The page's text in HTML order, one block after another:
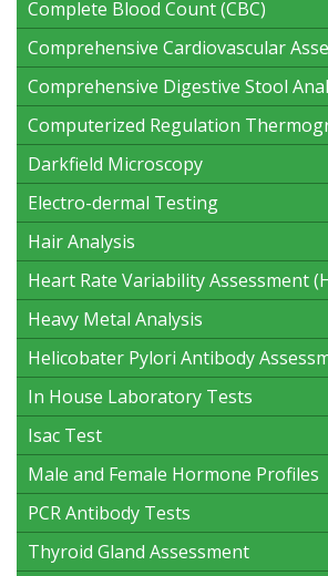
Complete Blood Count (CBC)
Comprehensive Cardiovascular
Comprehensive Digestive Stool
Computerized Regulation
Darkfield Microscopy
Electro-dermal Testing
Hair Analysis
Heart Rate Variability Assessment
Heavy Metal Analysis
Helicobater Pylori Antibody
In House Laboratory Tests
Isac Test
Male and Female Hormone Profiles
PCR Antibody Tests
Thyroid Gland Assessment